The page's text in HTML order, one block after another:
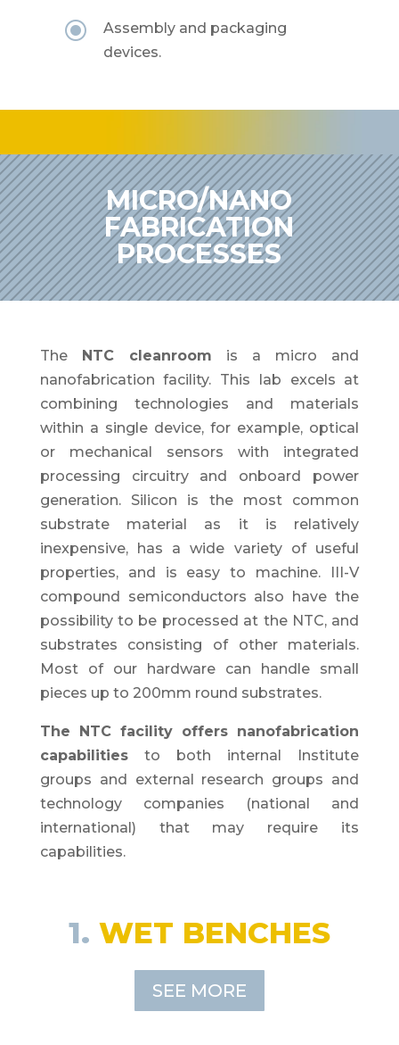
\
Assembly and packaging
devices.
MICRO/NANO
FABRICATION
PROCESSES
The NTC cleanroom is a micro and
nanofabrication facility. This lab excels at
combining technologies and materials
within a single device, for example, optical
or mechanical sensors with integrated
processing circuitry and onboard power
generation. Silicon is the most common
substrate material as it is relatively
inexpensive, has a wide variety of useful
properties, and is easy to machine. III-V
compound semiconductors also have the
possibility to be processed at the NTC, and
substrates consisting of other materials.
Most of our hardware can handle small
pieces up to 200mm round substrates.
The NTC facility offers nanofabrication
capabilitiesto both internal Institute
groups and external research groups and
technology companies (national and
international) that may require its
capabilities.
1. WET BENCHES
SEE MORE